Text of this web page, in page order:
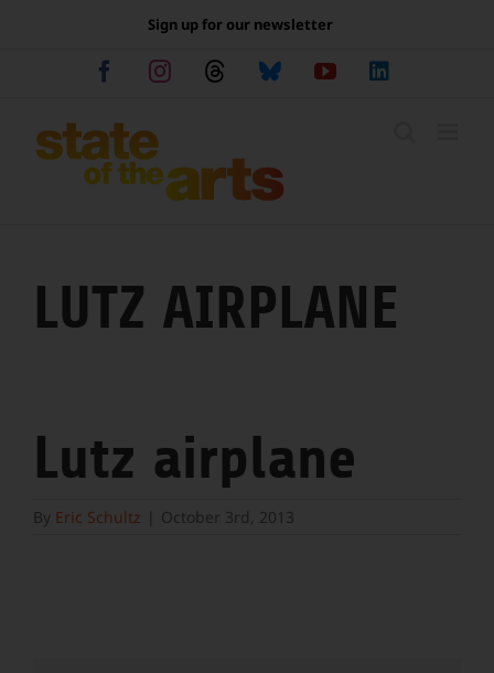
Sign up for our newsletter
FacebookInstagramThreadsBlueskyYouTube
LUTZ AIRPLANE
Lutz airplane
By Eric Schultz October 3rd, 2013